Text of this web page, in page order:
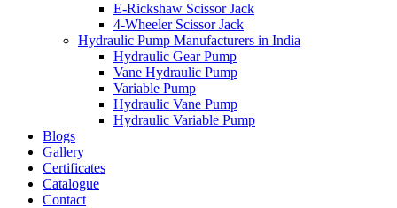
E-Rickshaw Scissor Jack
4-Wheeler Scissor Jack
Hydraulic Pump Manufacturers in India
Hydraulic Gear Pump
Vane Hydraulic Pump
Variable Pump
Hydraulic Vane Pump
Hydraulic Variable Pump
Blogs
Gallery
Certificates
Catalogue
Contact